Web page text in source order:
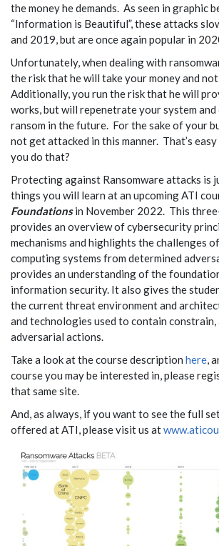
the money he demands. As seen in graphic
“Information is Beautiful”, these attacks
and 2019, but are once again popular in
Unfortunately, when dealing with
the risk that he will take your money and
Additionally, you run the risk that he will
works, but will repenetrate your system and
ransom in the future. For the sake of your
not get attacked in this manner. That’s
you do that?
Protecting against Ransomware attacks is
things you will learn at an upcoming ATI
Foundationsin November 2022. This
provides an overview of cybersecurity
mechanisms and highlights the challenges
computing systems from determined
provides an understanding of the
information security. It also gives the
the current threat environment and
and technologies used to contain
adversarial actions.
Take a look at the course description here,
course you may be interested in, please
that same site.
And, as always, if you want to see the full
offered at ATI, please visit us at